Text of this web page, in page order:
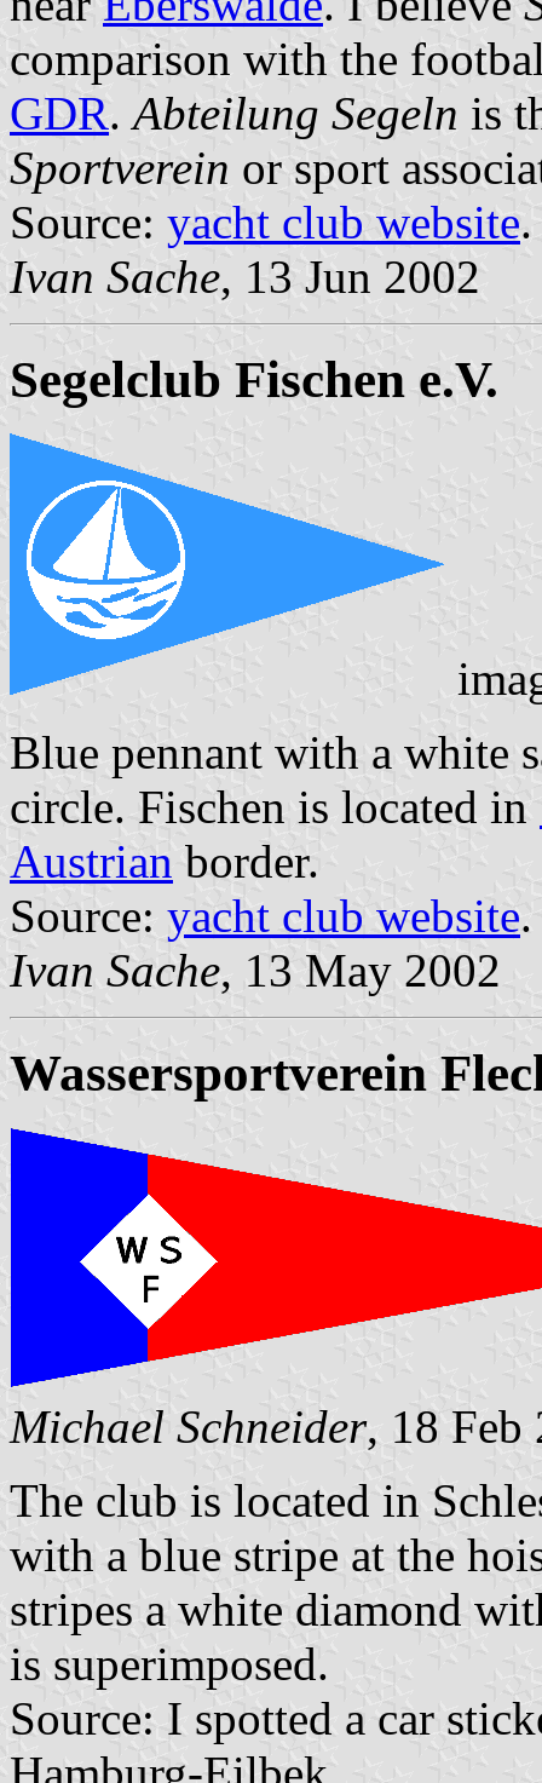
comparison with the
GDR.Abteilung Segeln is
Sportverein or sport
Source: yacht club website.
Ivan Sache, 13 Jun 2002
Segelclub Fischen e.V.
Blue pennant with a white
circle. Fischen is located in
Austrian border.
Source: yacht club website.
Ivan Sache, 13 May 2002
Wassersportverein
Michael Schneider, 18 Feb
The club is located in
with a blue stripe at the
stripes a white diamond
is superimposed.
Source: I spotted a car
Hamburg-Eilbek